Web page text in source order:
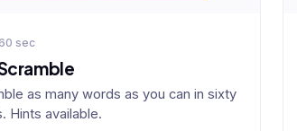
60 sec
as many words as you can in sixty
Hints available.